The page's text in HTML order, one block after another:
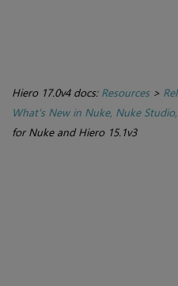
Hiero 17.0v4 docs: Resources>
What's New in Nuke, Nuke
for Nuke and Hiero 15.1v3